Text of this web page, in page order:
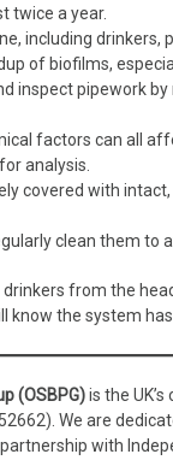
twice a year.
including drinkers,
of biofilms,
inspect pipework
factors can all
analysis.
covered with
clean them to
drinkers from the
know the system
(OSBPG)is the
We are
with